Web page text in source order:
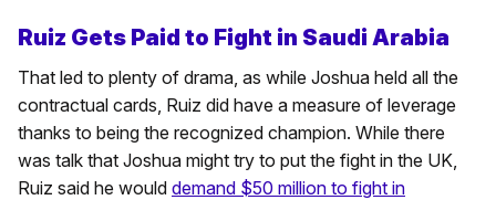
Ruiz Gets Paid to Fight in Saudi Arabia
That led to plenty of drama, as while Joshua held all the
contractual cards, Ruiz did have a measure of leverage
thanks to being the recognized champion. While there
was talk that Joshua might try to put the fight in the UK,
Ruiz said he would demand $50 million to fight in